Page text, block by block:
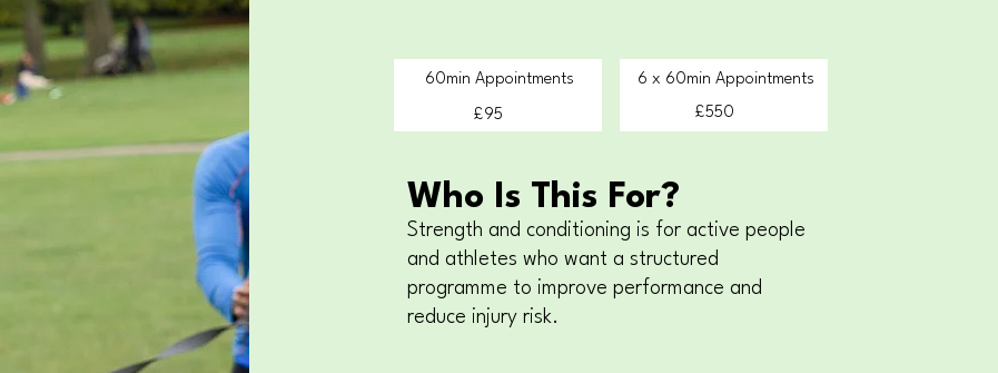
60min Appointments
£95
6 x 60min Appointments
£550
Who Is This For?
Strength and conditioning is for active people
and athletes who want a structured
programme to improve performance and
reduce injury risk.